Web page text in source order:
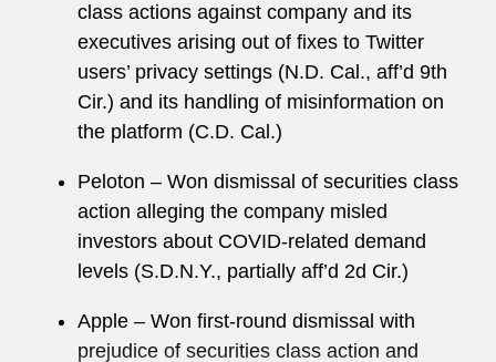
Center, Berkeley Center for Law and Business,
and Orange County Bar Foundation’s Project
Youth, is a member of the American Bar
Association’s Corporate Laws Committee, and is
past president of the Orange County chapter of
the Association of Business Trial Lawyers.
class actions against company and its
executives arising out of fixes to Twitter
users’ privacy settings (N.D. Cal., aff’d 9th
Cir.) and its handling of misinformation on
the platform (C.D. Cal.)
Peloton – Won dismissal of securities class
action alleging the company misled
investors about COVID-related demand
levels (S.D.N.Y., partially aff’d 2d Cir.)
Apple – Won first-round dismissal with
prejudice of securities class action and